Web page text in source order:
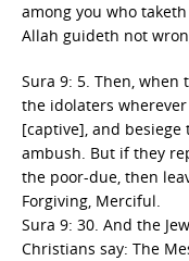
among you who
Allah guideth not
Sura 9: 5. Then, when
the idolaters
[captive], and
ambush. But if they
the poor-due, then
Forgiving, Merciful.
Sura 9: 30. And the
Christians say: The